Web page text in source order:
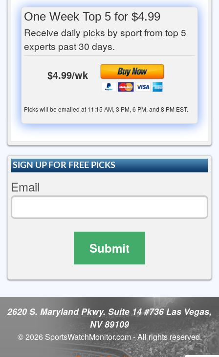
One Week Top 5 for $4.99
Receive daily picks by sport from top 5
experts past 30 days.
$4.99/wk
Picks will be emailed at 11:15 AM, 3 PM, 6 PM, and 8 PM EST.
SIGN UP FOR FREE PICKS
Email
Submit
2620 S. Maryland Pkwy. Suite 14 #736 Las Vegas,
NV 89109
© 2026 SportsWatchMonitor.com - All rights reserved.